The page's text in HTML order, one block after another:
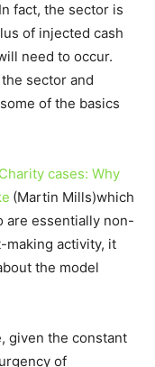
fact, the sector is
of injected cash
need to occur.
sector and
of the basics
Charity cases: Why
(Martin Mills)which
are essentially non-
activity, it
the model
given the constant
of